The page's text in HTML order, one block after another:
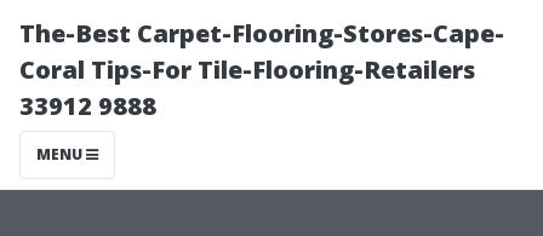
The-Best Carpet-Flooring-Stores-Cape-
Coral Tips-For Tile-Flooring-Retailers
33912 9888
MENU